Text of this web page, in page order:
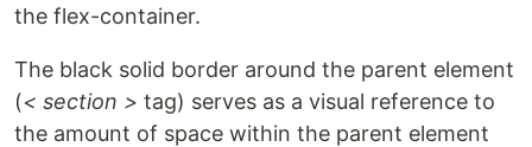
the flex-container.
The black solid border around the parent element
(< section > tag) serves as a visual reference to
the amount of space within the parent element